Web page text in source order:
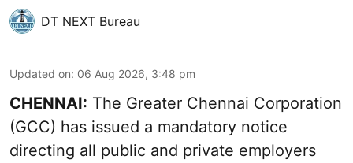
DT NEXT Bureau
Updated on: 06 Aug 2026, 3:48 pm
CHENNAI: The Greater Chennai Corporation
(GCC) has issued a mandatory notice
directing all public and private employers